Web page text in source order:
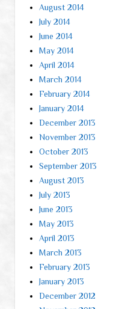
August 2014
July 2014
June 2014
May 2014
April 2014
March 2014
February 2014
January 2014
December 2013
November 2013
October 2013
September 2013
August 2013
July 2013
June 2013
May 2013
April 2013
March 2013
February 2013
January 2013
December 2012